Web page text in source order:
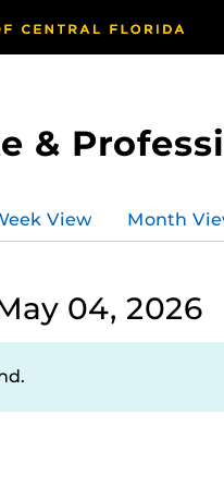
&
View Month
04, 2026